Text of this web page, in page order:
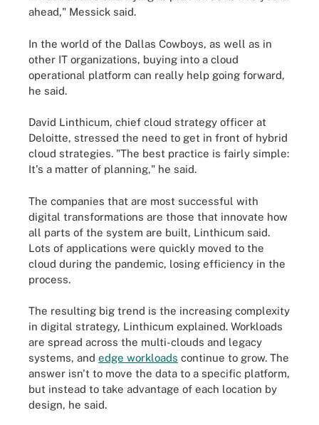
ahead," Messick said.
In the world of the Dallas Cowboys, as well as in
other IT organizations, buying into a cloud
operational platform can really help going forward,
he said.
David Linthicum, chief cloud strategy officer at
Deloitte, stressed the need to get in front of hybrid
cloud strategies. "The best practice is fairly simple:
It's a matter of planning," he said.
The companies that are most successful with
digital transformations are those that innovate how
all parts of the system are built, Linthicum said.
Lots of applications were quickly moved to the
cloud during the pandemic, losing efficiency in the
process.
The resulting big trend is the increasing complexity
in digital strategy, Linthicum explained. Workloads
are spread across the multi-clouds and legacy
systems, and edge workloads continue to grow. The
answer isn't to move the data to a specific platform,
but instead to take advantage of each location by
design, he said.